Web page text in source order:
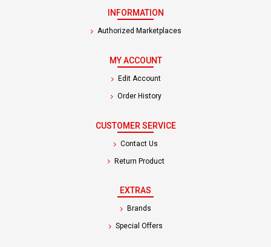
INFORMATION
Authorized Marketplaces
MY ACCOUNT
Edit Account
Order History
CUSTOMER SERVICE
Contact Us
Return Product
EXTRAS
Brands
Special Offers